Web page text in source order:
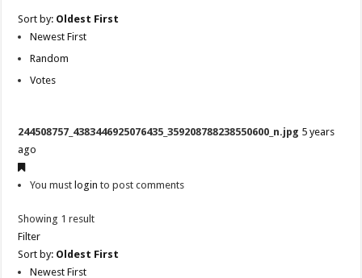
Sort by: Oldest First
Newest First
Random
Votes
244508757_4383446925076435_359208788238550600_n.jpg 5 years
ago
You must login to post comments
Showing 1 result
Filter
Sort by: Oldest First
Newest First